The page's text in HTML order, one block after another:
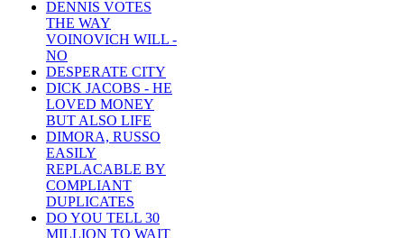
DENNIS VOTES
THE WAY
VOINOVICH WILL -
NO
DESPERATE CITY
DICK JACOBS - HE
LOVED MONEY
BUT ALSO LIFE
DIMORA, RUSSO
EASILY
REPLACABLE BY
COMPLIANT
DUPLICATES
DO YOU TELL 30
MILLION TO WAIT